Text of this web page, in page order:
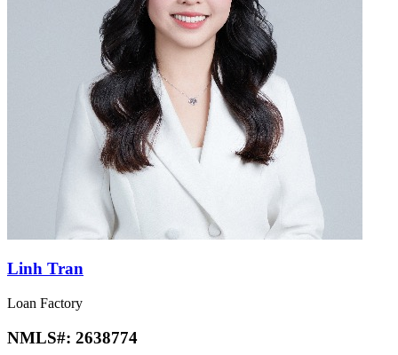
Linh Tran
Loan Factory
NMLS#: 2638774